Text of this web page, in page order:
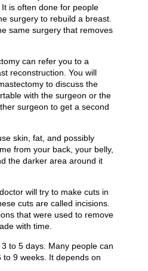
is often done for people
surgery to rebuild a breast.
same surgery that removes
can refer you to a
reconstruction. You will
to discuss the
with the surgeon or the
surgeon to get a second
skin, fat, and possibly
from your back, your belly,
the darker area around it
will try to make cuts in
cuts are called incisions.
that were used to remove
with time.
to 5 days. Many people can
9 weeks. It depends on